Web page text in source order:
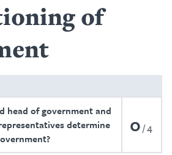
of
head of government and
determine
0 4